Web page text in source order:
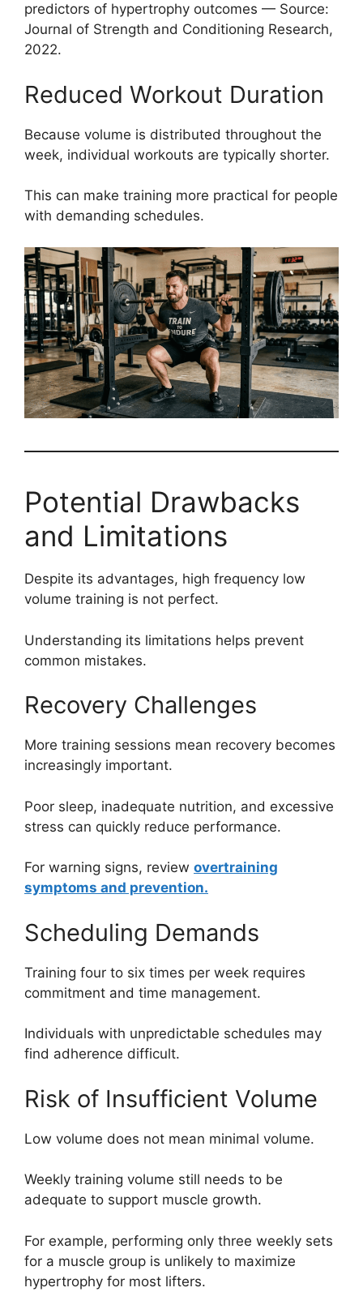
predictors of hypertrophy outcomes — Source:
Journal of Strength and Conditioning Research,
2022.
Reduced Workout Duration
Because volume is distributed throughout the
week, individual workouts are typically shorter.
This can make training more practical for people
with demanding schedules.
Potential Drawbacks
and Limitations
Despite its advantages, high frequency low
volume training is not perfect.
Understanding its limitations helps prevent
common mistakes.
Recovery Challenges
More training sessions mean recovery becomes
increasingly important.
Poor sleep, inadequate nutrition, and excessive
stress can quickly reduce performance.
For warning signs, review overtraining
symptoms and prevention.
Scheduling Demands
Training four to six times per week requires
commitment and time management.
Individuals with unpredictable schedules may
find adherence difficult.
Risk of Insufficient Volume
Low volume does not mean minimal volume.
Weekly training volume still needs to be
adequate to support muscle growth.
For example, performing only three weekly sets
for a muscle group is unlikely to maximize
hypertrophy for most lifters.